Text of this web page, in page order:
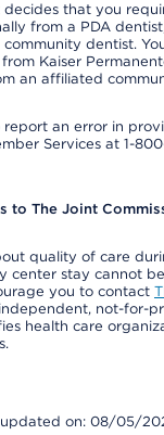
that you
from a PDA
dentist.
Kaiser
an affiliated
an error in
Services at 1-
to The Joint
quality of care
center stay cannot
you to contact
not-for-
health care
updated on: 08/05/